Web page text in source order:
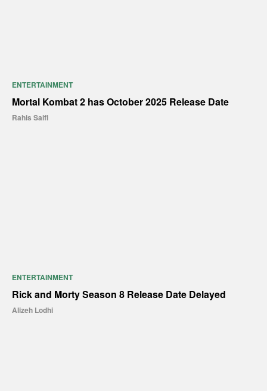
ENTERTAINMENT
Mortal Kombat 2 has October 2025 Release Date
Rahis Saifi
ENTERTAINMENT
Rick and Morty Season 8 Release Date Delayed
Alizeh Lodhi